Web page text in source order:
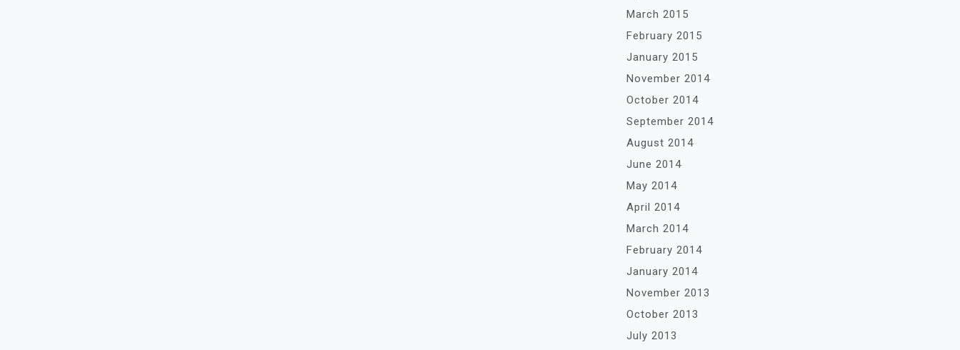
March 2015
February 2015
January 2015
November 2014
October 2014
September 2014
August 2014
June 2014
May 2014
April 2014
March 2014
February 2014
January 2014
November 2013
October 2013
July 2013